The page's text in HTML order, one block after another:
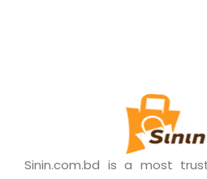
Sinin.com.bd is a most